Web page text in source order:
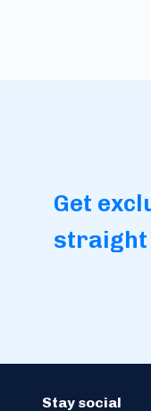
Get
straight
Stay social